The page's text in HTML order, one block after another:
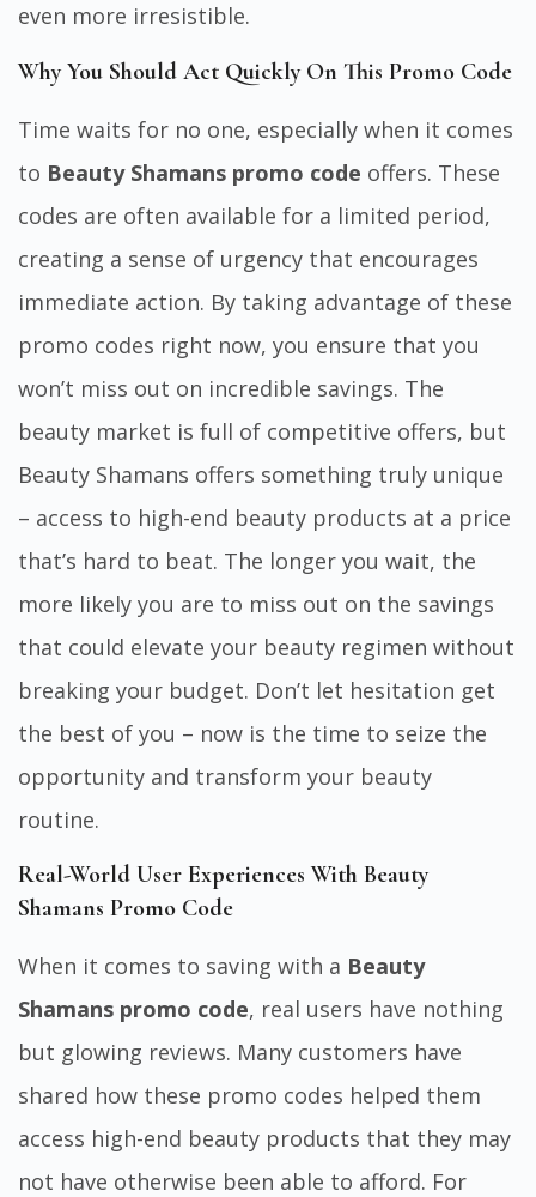
even more irresistible.
Why You Should Act Quickly On This Promo Code
Time waits for no one, especially when it comes
to Beauty Shamans promo code offers. These
codes are often available for a limited period,
creating a sense of urgency that encourages
immediate action. By taking advantage of these
promo codes right now, you ensure that you
won’t miss out on incredible savings. The
beauty market is full of competitive offers, but
Beauty Shamans offers something truly unique
– access to high-end beauty products at a price
that’s hard to beat. The longer you wait, the
more likely you are to miss out on the savings
that could elevate your beauty regimen without
breaking your budget. Don’t let hesitation get
the best of you – now is the time to seize the
opportunity and transform your beauty
routine.
Real-World User Experiences With Beauty
Shamans Promo Code
When it comes to saving with a Beauty
Shamans promo code, real users have nothing
but glowing reviews. Many customers have
shared how these promo codes helped them
access high-end beauty products that they may
not have otherwise been able to afford. For